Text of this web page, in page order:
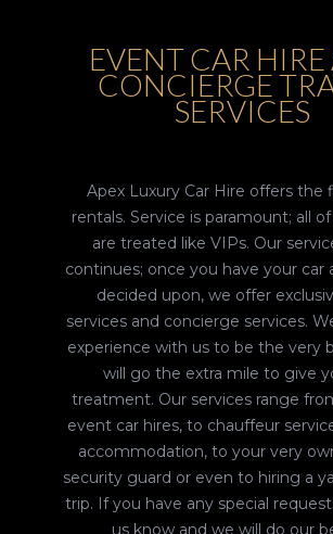
EVENT CAR
CONCIERGE
SERVICES
Apex Luxury Car Hire offers the
rentals. Service is paramount; all
are treated like VIPs. Our
continues; once you have your car
decided upon, we offer
services and concierge services.
experience with us to be the very
will go the extra mile to give
treatment. Our services range
event car hires, to chauffeur
accommodation, to your very
security guard or even to hiring a
trip. If you have any special
us know and we will do our